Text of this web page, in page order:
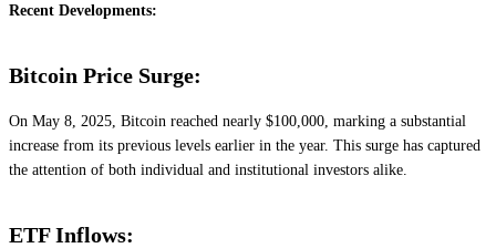
Recent Developments:
Bitcoin Price Surge:
On May 8, 2025, Bitcoin reached nearly $100,000, marking a substantial
increase from its previous levels earlier in the year. This surge has captured
the attention of both individual and institutional investors alike.
ETF Inflows: